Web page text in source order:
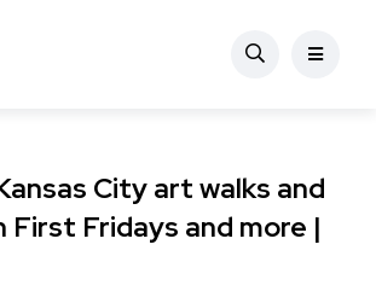
City art walks and
First Fridays and more |